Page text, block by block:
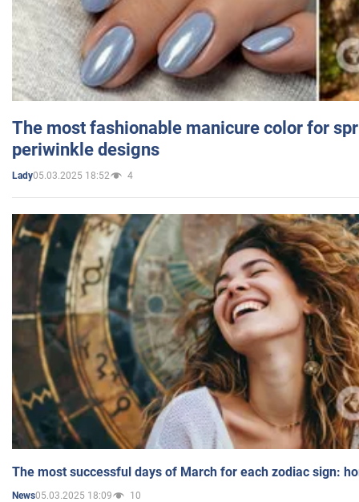
The most fashionable manicure color for
periwinkle designs
Lady05.03.2025 18:52 4
The most successful days of March for each zodiac sign:
News05.03.2025 18:09 10